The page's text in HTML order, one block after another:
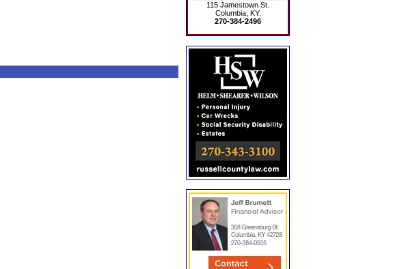
115 Jamestown St.
Columbia, KY.
270-384-2496